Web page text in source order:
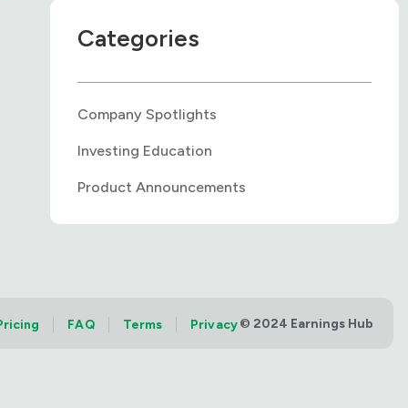
Categories
Company Spotlights
Investing Education
Product Announcements
FAQ Terms Privacy© 2024 Earnings Hub